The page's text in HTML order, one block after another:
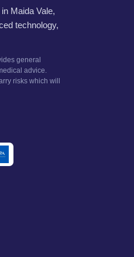
Maida Vale,
technology,
general
advice.
risks which will